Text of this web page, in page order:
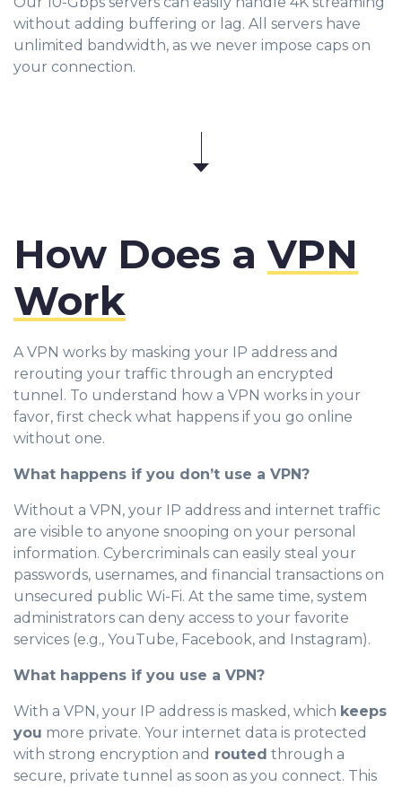
without adding buffering or lag. All servers have
unlimited bandwidth, as we never impose caps on
your connection.
How Does aVPN
Work
A VPN works by masking your IP address and
rerouting your traffic through an encrypted
tunnel. To understand how a VPN works in your
favor, first check what happens if you go online
without one.
What happens if you don’t use a VPN?
Without a VPN, your IP address and internet traffic
are visible to anyone snooping on your personal
information. Cybercriminals can easily steal your
passwords, usernames, and financial transactions on
unsecured public Wi-Fi. At the same time, system
administrators can deny access to your favorite
services (e.g., YouTube, Facebook, and Instagram).
What happens if you use a VPN?
With a VPN, your IP address is masked, which keeps
you more private. Your internet data is protected
with strong encryption and routed through a
secure, private tunnel as soon as you connect. This